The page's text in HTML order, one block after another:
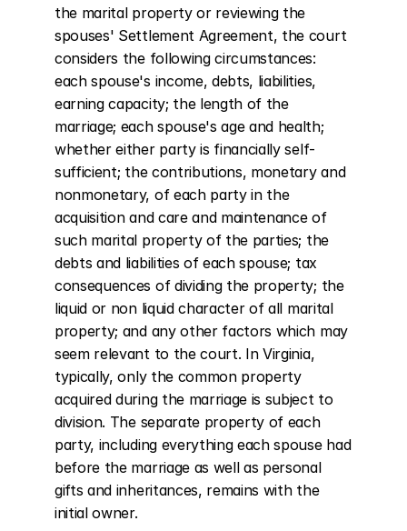
the marital property or reviewing the
spouses' Settlement Agreement, the court
considers the following circumstances:
each spouse's income, debts, liabilities,
earning capacity; the length of the
marriage; each spouse's age and health;
whether either party is financially self-
sufficient; the contributions, monetary and
nonmonetary, of each party in the
acquisition and care and maintenance of
such marital property of the parties; the
debts and liabilities of each spouse; tax
consequences of dividing the property; the
liquid or non liquid character of all marital
property; and any other factors which may
seem relevant to the court. In Virginia,
typically, only the common property
acquired during the marriage is subject to
division. The separate property of each
party, including everything each spouse had
before the marriage as well as personal
gifts and inheritances, remains with the
initial owner.